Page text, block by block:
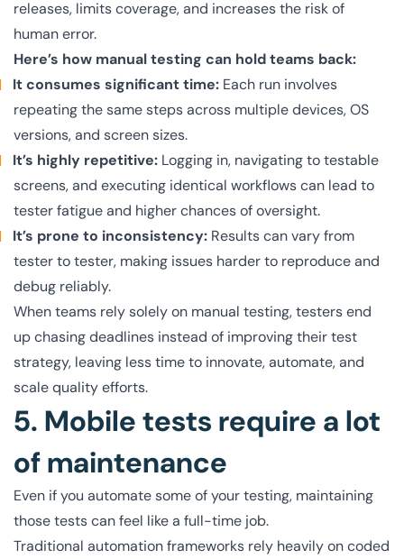
releases, limits coverage, and increases the risk of
human error.
Here’s how manual testing can hold teams back:
It consumes significant time: Each run involves
repeating the same steps across multiple devices, OS
versions, and screen sizes.
It’s highly repetitive: Logging in, navigating to testable
screens, and executing identical workflows can lead to
tester fatigue and higher chances of oversight.
It’s prone to inconsistency: Results can vary from
tester to tester, making issues harder to reproduce and
debug reliably.
When teams rely solely on manual testing, testers end
up chasing deadlines instead of improving their test
strategy, leaving less time to innovate, automate, and
scale quality efforts.
5. Mobile tests require a lot
of maintenance
Even if you automate some of your testing, maintaining
those tests can feel like a full-time job.
Traditional automation frameworks rely heavily on coded